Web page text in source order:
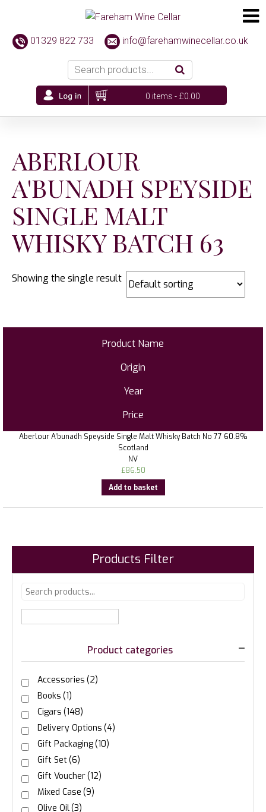
01329 822 733 info@farehamwinecellar.co.uk
0 items -£0.00
ABERLOUR
A'BUNADH SPEYSIDE
SINGLE MALT
WHISKY BATCH 63
Showing the single result
Product Name
Origin
Year
Price
Aberlour A’bunadh Speyside Single Malt Whisky Batch No 77 60.8%
Scotland
NV
£86.50
Add to basket
Products Filter
Product categories
Accessories (2)
Books (1)
Cigars (148)
Delivery Options (4)
Gift Packaging(10)
Gift Set(6)
Gift Voucher(12)
Mixed Case (9)
Olive Oil(3)